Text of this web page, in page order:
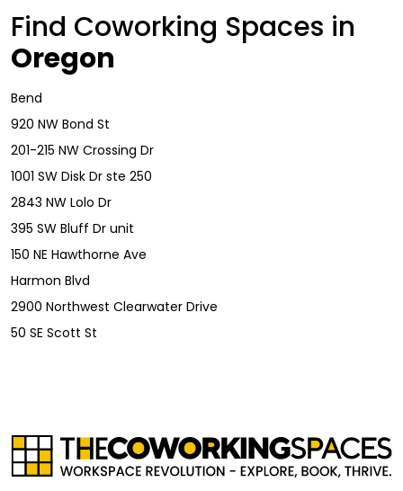
Find Coworking Spaces in
Oregon
Bend
920 NW Bond St
201-215 NW Crossing Dr
1001 SW Disk Dr ste 250
2843 NW Lolo Dr
395 SW Bluff Dr unit
150 NE Hawthorne Ave
Harmon Blvd
2900 Northwest Clearwater Drive
50 SE Scott St